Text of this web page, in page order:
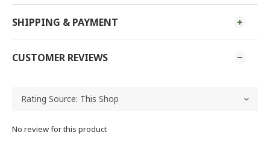
SHIPPING & PAYMENT
CUSTOMER REVIEWS
No review for this product